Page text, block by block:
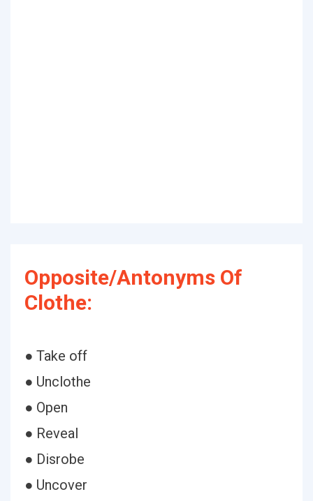
Opposite/Antonyms Of
Clothe:
● Take off
● Unclothe
● Open
● Reveal
● Disrobe
● Uncover